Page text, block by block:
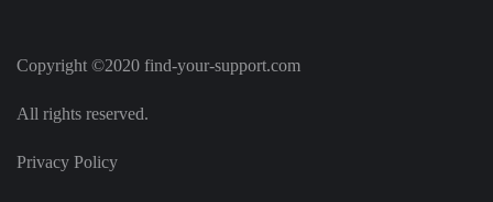
Copyright ©2020 find-your-support.com
All rights reserved.
Privacy Policy